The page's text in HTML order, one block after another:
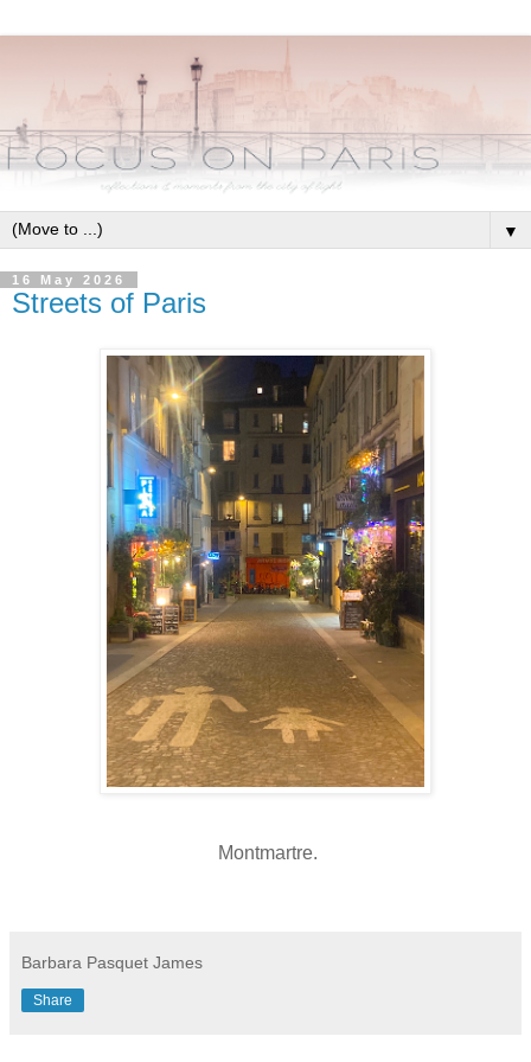
▼
16 May 2026
Streets of Paris
Montmartre.
Barbara Pasquet James
Share